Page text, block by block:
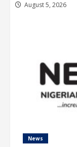
August 5, 2026
News